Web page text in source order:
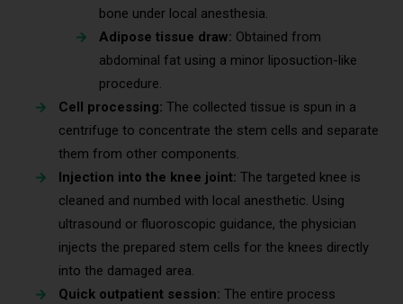
bone under local anesthesia.
Adipose tissue draw: Obtained from
abdominal fat using a minor liposuction-like
procedure.
Cell processing: The collected tissue is spun in a
centrifuge to concentrate the stem cells and separate
them from other components.
Injection into the knee joint: The targeted knee is
cleaned and numbed with local anesthetic. Using
ultrasound or fluoroscopic guidance, the physician
injects the prepared stem cells for the knees directly
into the damaged area.
Quick outpatient session: The entire process